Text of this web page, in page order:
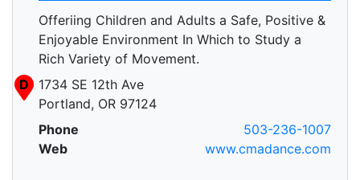
Offeriing Children and Adults a Safe, Positive &
Enjoyable Environment In Which to Study a
Rich Variety of Movement.
D
1734 SE 12th Ave
Portland, OR 97124
Phone
503-236-1007
Web
www.cmadance.com